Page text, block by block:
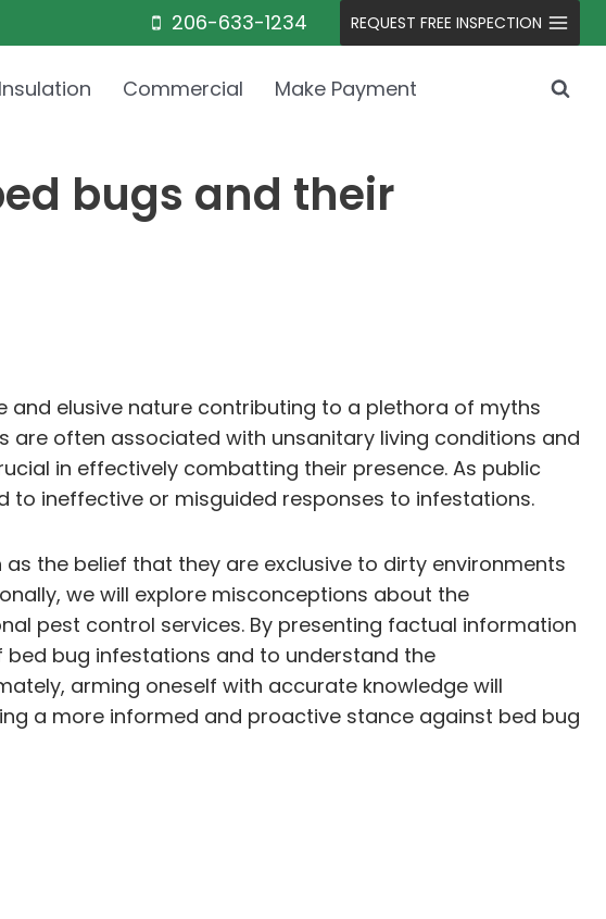
206-633-1234 REQUEST FREE INSPECTION
Insulation Commercial Make Payment
bugs and their
and elusive nature contributing to a plethora of myths
are often associated with unsanitary living conditions and
in effectively combatting their presence. As public
ineffective or misguided responses to infestations.
the belief that they are exclusive to dirty environments
we will explore misconceptions about the
pest control services. By presenting factual information
bug infestations and to understand the
arming oneself with accurate knowledge will
a more informed and proactive stance against bed bug